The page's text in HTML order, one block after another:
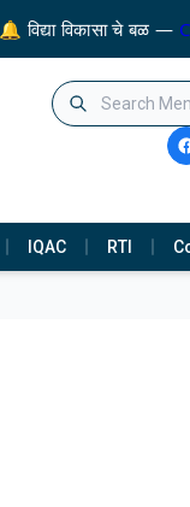
विद्या विकासा चे बळ —
IQAC RTI